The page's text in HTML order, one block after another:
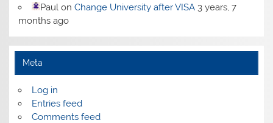
Paulon Change University after VISA 3 years, 7
months ago
Meta
Log in
Entries feed
Comments feed